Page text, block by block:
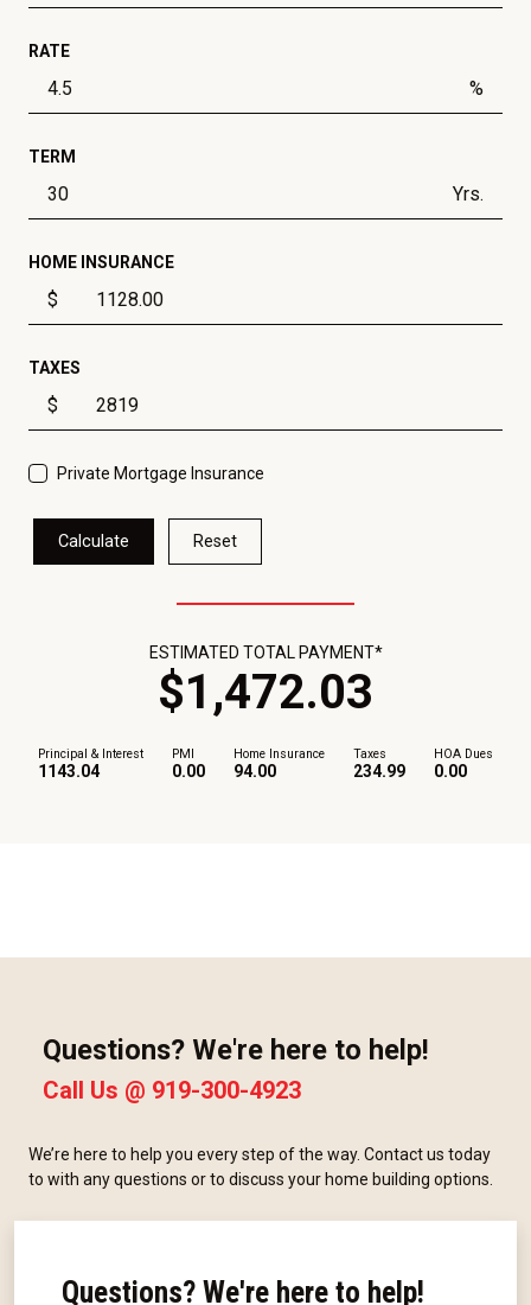
RATE
%
TERM
Yrs.
HOME INSURANCE
$
TAXES
$
Private Mortgage Insurance
Calculate Reset
Principal & Interest
1143.04
PMI
0.00
Home Insurance
94.00
Taxes
234.99
HOA Dues
0.00
ESTIMATED TOTAL PAYMENT*
$1,472.03
Questions? We're here to help!
Call Us @ 919-300-4923
We’re here to help you every step of the way. Contact us today
to with any questions or to discuss your home building options.
Questions? We're here to help!